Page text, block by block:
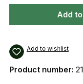
Add
Add to wishlist
Product number: